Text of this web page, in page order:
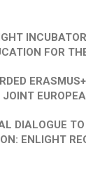
FOR
DIALOGUE
ENLIGHT